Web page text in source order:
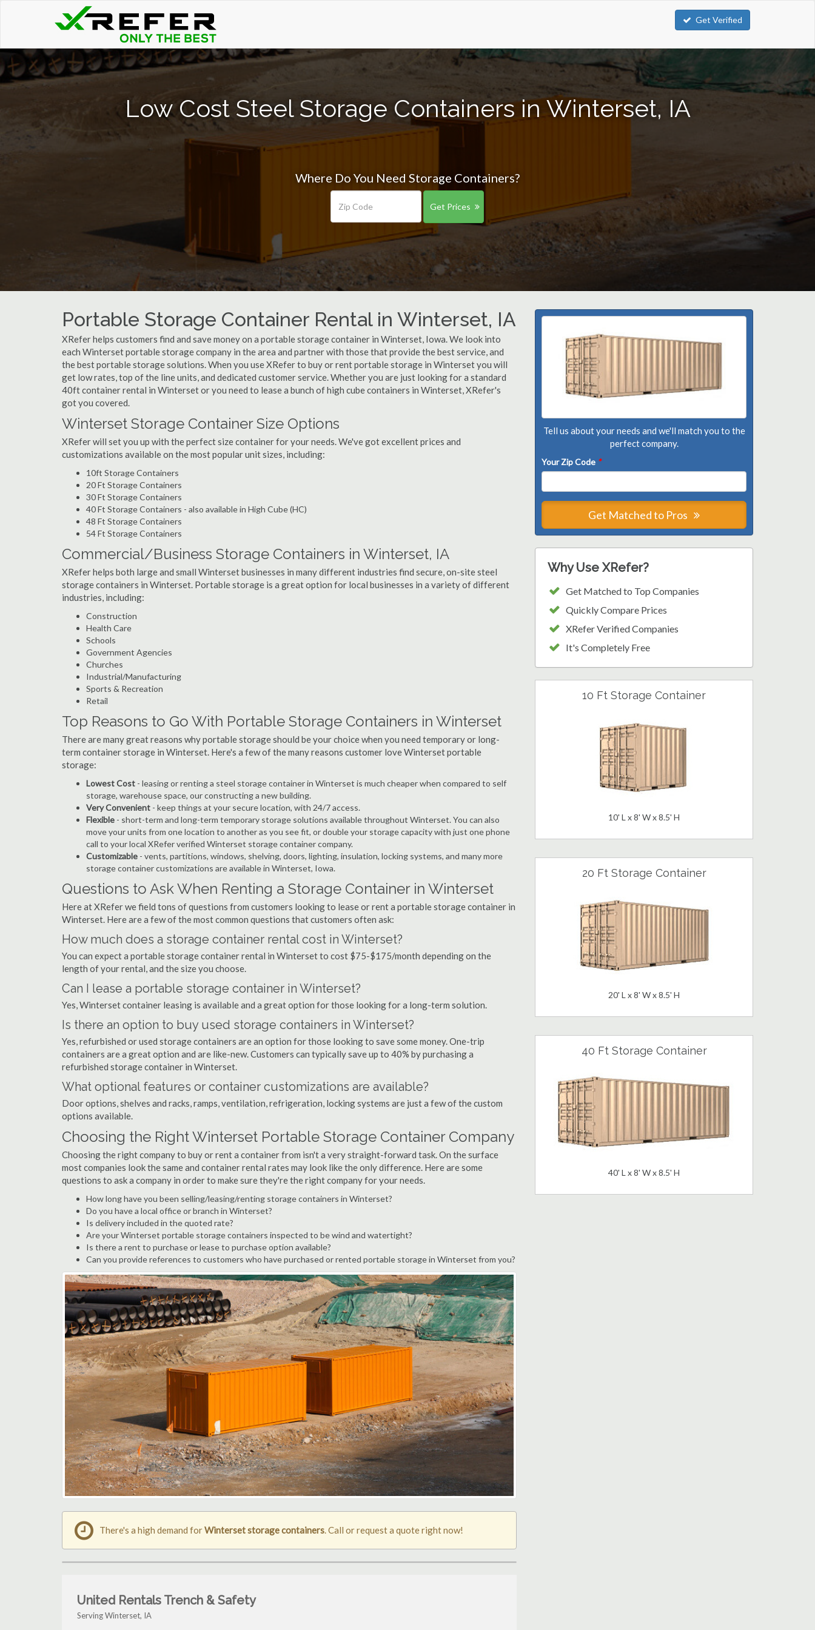
Get Verified
Low Cost Steel Storage Containers in Winterset, IA
Where Do You Need Storage Containers?
Get Prices
Portable Storage Container Rental in Winterset, IA
XRefer helps customers find and save money on a portable storage container in Winterset, Iowa. We look into
each Winterset portable storage company in the area and partner with those that provide the best service, and
the best portable storage solutions. When you use XRefer to buy or rent portable storage in Winterset you will
get low rates, top of the line units, and dedicated customer service. Whether you are just looking for a standard
40ft container rental in Winterset or you need to lease a bunch of high cube containers in Winterset, XRefer's
got you covered.
Winterset Storage Container Size Options
XRefer will set you up with the perfect size container for your needs. We've got excellent prices and
customizations available on the most popular unit sizes, including:
10ft Storage Containers
20 Ft Storage Containers
30 Ft Storage Containers
40 Ft Storage Containers - also available in High Cube (HC)
48 Ft Storage Containers
54 Ft Storage Containers
Commercial/Business Storage Containers in Winterset, IA
XRefer helps both large and small Winterset businesses in many different industries find secure, on-site steel
storage containers in Winterset. Portable storage is a great option for local businesses in a variety of different
industries, including:
Construction
Health Care
Schools
Government Agencies
Churches
Industrial/Manufacturing
Sports & Recreation
Retail
Top Reasons to Go With Portable Storage Containers in Winterset
There are many great reasons why portable storage should be your choice when you need temporary or long-
term container storage in Winterset. Here's a few of the many reasons customer love Winterset portable
storage:
Lowest Cost - leasing or renting a steel storage container in Winterset is much cheaper when compared to self
storage, warehouse space, our constructing a new building.
Very Convenient - keep things at your secure location, with 24/7 access.
Flexible - short-term and long-term temporary storage solutions available throughout Winterset. You can also
move your units from one location to another as you see fit, or double your storage capacity with just one phone
call to your local XRefer verified Winterset storage container company.
Customizable - vents, partitions, windows, shelving, doors, lighting, insulation, locking systems, and many more
storage container customizations are available in Winterset, Iowa.
Questions to Ask When Renting a Storage Container in Winterset
Here at XRefer we field tons of questions from customers looking to lease or rent a portable storage container in
Winterset. Here are a few of the most common questions that customers often ask:
How much does a storage container rental cost in Winterset?
You can expect a portable storage container rental in Winterset to cost $75-$175/month depending on the
length of your rental, and the size you choose.
Can I lease a portable storage container in Winterset?
Yes, Winterset container leasing is available and a great option for those looking for a long-term solution.
Is there an option to buy used storage containers in Winterset?
Yes, refurbished or used storage containers are an option for those looking to save some money. One-trip
containers are a great option and are like-new. Customers can typically save up to 40% by purchasing a
refurbished storage container in Winterset.
What optional features or container customizations are available?
Door options, shelves and racks, ramps, ventilation, refrigeration, locking systems are just a few of the custom
options available.
Choosing the Right Winterset Portable Storage Container Company
Choosing the right company to buy or rent a container from isn't a very straight-forward task. On the surface
most companies look the same and container rental rates may look like the only difference. Here are some
questions to ask a company in order to make sure they're the right company for your needs.
How long have you been selling/leasing/renting storage containers in Winterset?
Do you have a local office or branch in Winterset?
Is delivery included in the quoted rate?
Are your Winterset portable storage containers inspected to be wind and watertight?
Is there a rent to purchase or lease to purchase option available?
Can you provide references to customers who have purchased or rented portable storage in Winterset from you?
Tell us about your needs and we'll match you to the
perfect company.
Your Zip Code *
Get Matched to Pros
Why Use XRefer?
Get Matched to Top Companies
Quickly Compare Prices
XRefer Verified Companies
It's Completely Free
10 Ft Storage Container
10' L x 8' W x 8.5' H
20 Ft Storage Container
20' L x 8' W x 8.5' H
40 Ft Storage Container
40' L x 8' W x 8.5' H
There's a high demand forWinterset storage containers. Call or request a quote right now!
United Rentals Trench & Safety
Serving Winterset, IA